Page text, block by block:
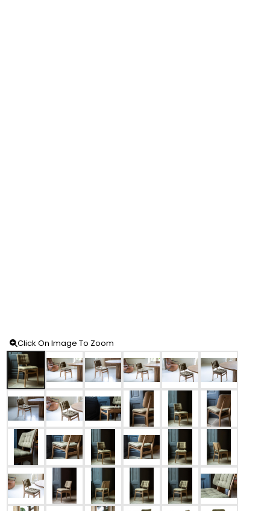
Click On Image To Zoom